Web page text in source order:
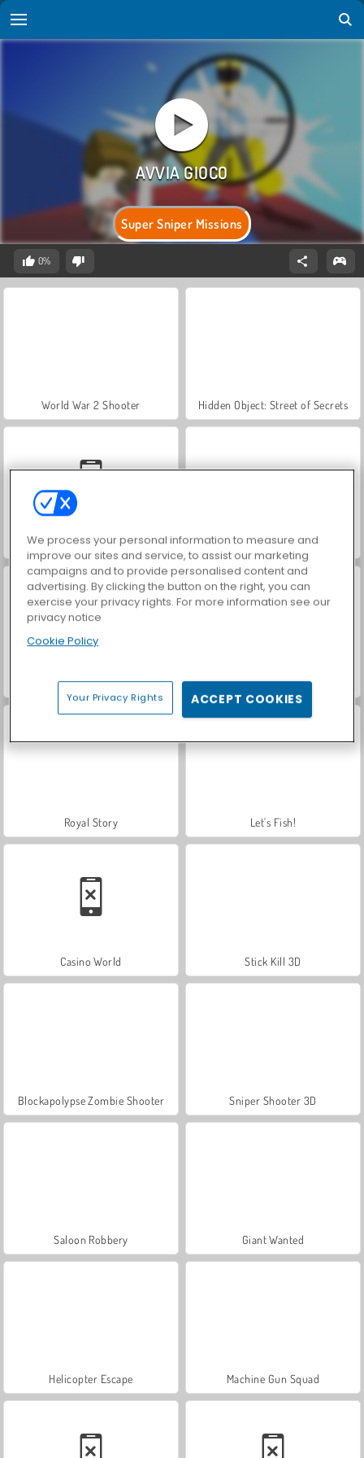
Super Sniper Missions
0%
World War 2 Shooter Hidden Object: Street of Secrets
Car Parking City Duel VegaMix Da Vinci Puzzles
ASMR Makeover & Makeup Studio Farm Merge Valley
Royal Story Let's Fish!
Casino World Stick Kill 3D
Blockapolypse Zombie Shooter Sniper Shooter 3D
Saloon Robbery Giant Wanted
Helicopter Escape Machine Gun Squad
We process your personal information to measure and
improve our sites and service, to assist our marketing
campaigns and to provide personalised content and
advertising. By clicking the button on the right, you can
exercise your privacy rights. For more information see our
privacy notice
Cookie Policy
Your Privacy Rights ACCEPT COOKIES